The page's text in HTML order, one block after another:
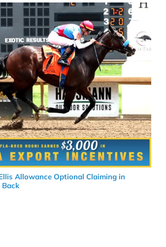
Allowance Optional Claiming in